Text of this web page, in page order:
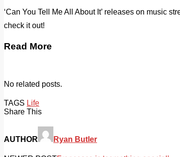
‘Can You Tell Me All About It’ releases on music
check it out!
Read More
No related posts.
TAGS Life
Share This
AUTHOR Ryan Butler